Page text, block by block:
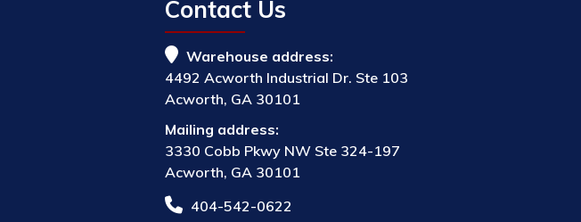
Contact Us
Warehouse address:
4492 Acworth Industrial Dr. Ste 103
Acworth, GA 30101
Mailing address:
3330 Cobb Pkwy NW Ste 324-197
Acworth, GA 30101
404-542-0622